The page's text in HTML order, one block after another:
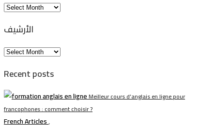
Arhiva
الأرشيف
الأرشيف
Recent posts
Meilleur cours d’anglais en ligne pour
francophones : comment choisir ?
French Articles,